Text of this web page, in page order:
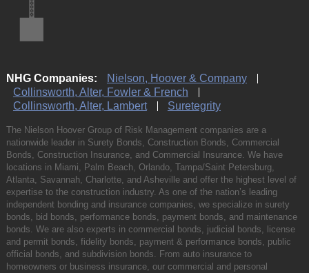
NHG Companies:
Nielson, Hoover & Company
Collinsworth, Alter, Fowler & French
Collinsworth, Alter, Lambert
Suretegrity
The Nielson Hoover Group of Risk Management companies are a
nationwide leader in Surety Bonds, Construction Bonds, Commercial
Bonds, Construction Insurance, and Commercial Insurance. We have
locations in Miami, Palm Beach, Orlando, Tampa/Saint Petersburg,
Atlanta, Savannah, Charlotte, and Asheville and offer the highest level of
expertise to the construction industry. As one of the nation’s leading
independent bonding and insurance companies, we specialize in surety
bonds, bid bonds, performance bonds, payment bonds, and maintenance
bonds. We are also experts in commercial bonds, judicial bonds, license
and permit bonds, fidelity bonds, payment & performance bonds, public
official bonds, and subdivision bonds. From auto insurance to
homeowners or business insurance, our commercial and personal